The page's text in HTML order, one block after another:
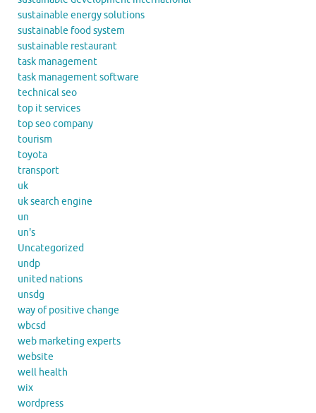
sustainable energy solutions
sustainable food system
sustainable restaurant
task management
task management software
technical seo
top it services
top seo company
tourism
toyota
transport
uk
uk search engine
un
un's
Uncategorized
undp
united nations
unsdg
way of positive change
wbcsd
web marketing experts
website
well health
wix
wordpress